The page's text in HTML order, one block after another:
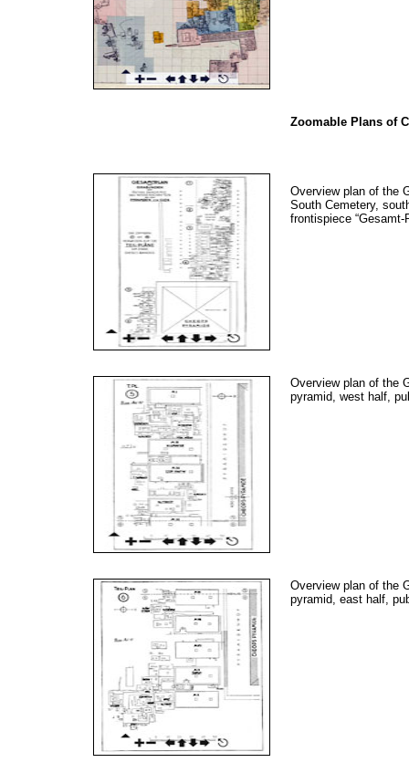
Zoomable Plans of
Overview plan of the
South Cemetery,
frontispiece “Gesamt-
Overview plan of the
pyramid, west half,
Overview plan of the
pyramid, east half,